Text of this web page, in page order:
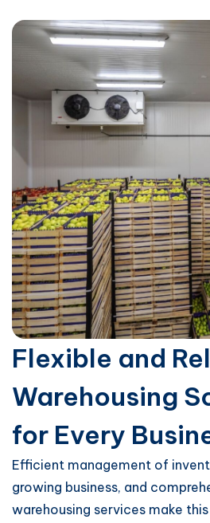
Flexible and
Warehousing
for Every
Efficient management of
growing business, and
warehousing services make